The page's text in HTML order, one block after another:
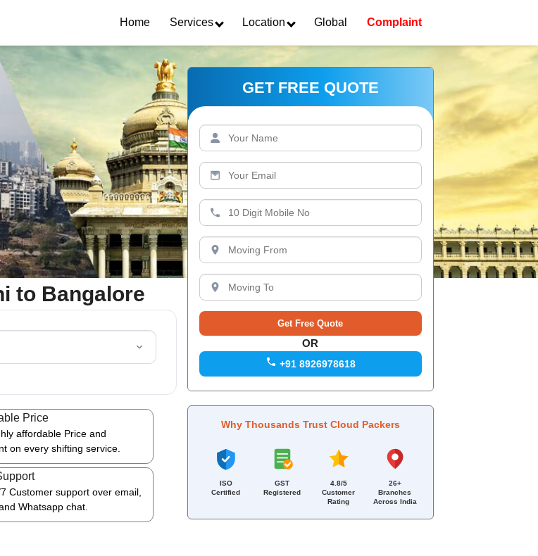
Home Services Location Global Complaint
to Bangalore
Price
affordable Price and
on every shifting service.
Customer support over email,
Whatsapp chat.
GET FREE QUOTE
OR
+91 8926978618
Why Thousands Trust Cloud Packers
ISO
Certified
GST
Registered
4.8/5
Customer
Rating
26+
Branches
Across India